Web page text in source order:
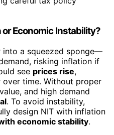
or Economic Instability?
into a squeezed sponge—
risking inflation if
see prices rise,
time. Without proper
and high demand
. To avoid instability,
design NIT with inflation
economic stability.